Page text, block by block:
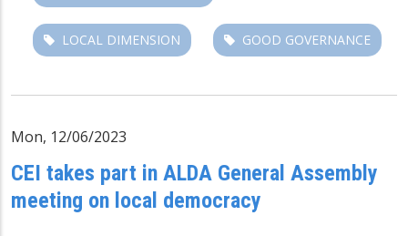
LOCAL DIMENSION GOOD GOVERNANCE
Mon, 12/06/2023
CEI takes part in ALDA General Assembly
meeting on local democracy